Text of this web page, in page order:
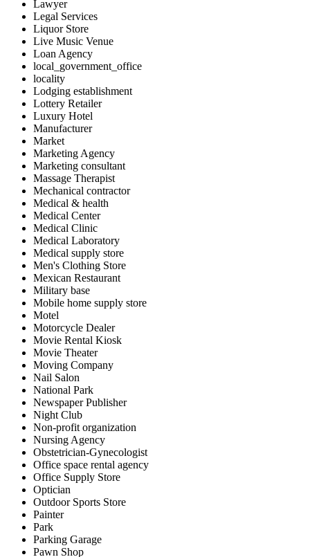
Lawyer
Legal Services
Liquor Store
Live Music Venue
Loan Agency
local_government_office
locality
Lodging establishment
Lottery Retailer
Luxury Hotel
Manufacturer
Market
Marketing Agency
Marketing consultant
Massage Therapist
Mechanical contractor
Medical & health
Medical Center
Medical Clinic
Medical Laboratory
Medical supply store
Men's Clothing Store
Mexican Restaurant
Military base
Mobile home supply store
Motel
Motorcycle Dealer
Movie Rental Kiosk
Movie Theater
Moving Company
Nail Salon
National Park
Newspaper Publisher
Night Club
Non-profit organization
Nursing Agency
Obstetrician-Gynecologist
Office space rental agency
Office Supply Store
Optician
Outdoor Sports Store
Painter
Park
Parking Garage
Pawn Shop